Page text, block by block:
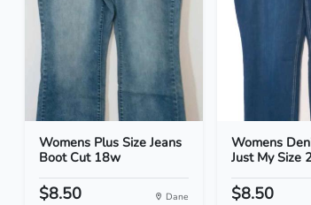
Womens Plus Size Jeans
Boot Cut 18w
$8.50 Dane
Womens
Just My Size
$8.50